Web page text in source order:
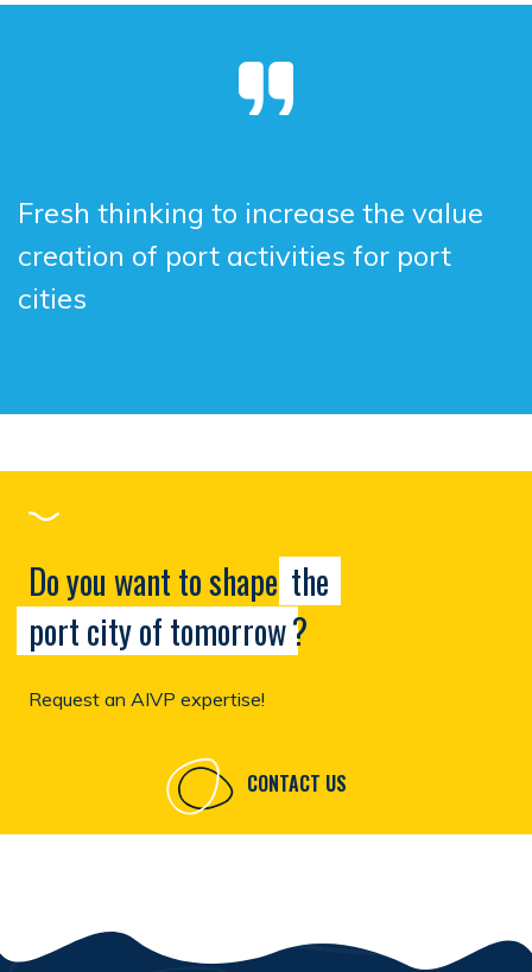
Fresh thinking to increase the value
creation of port activities for port
cities
Do you want to shape the
port city of tomorrow?
Request an AIVP expertise!
CONTACT US